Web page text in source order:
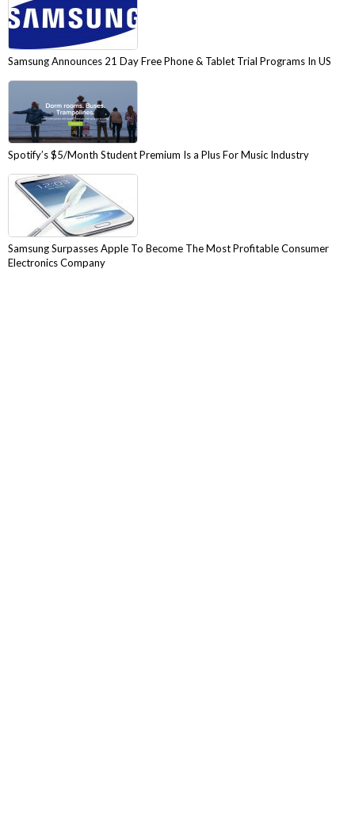
Samsung Announces 21 Day Free Phone & Tablet Trial Programs In US
Spotify’s $5/Month Student Premium Is a Plus For Music Industry
Samsung Surpasses Apple To Become The Most Profitable Consumer
Electronics Company